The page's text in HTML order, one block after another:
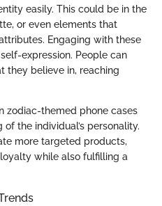
easily. This could be in the
or even elements that
Engaging with these
expression. People can
they believe in, reaching
zodiac-themed phone cases
the individual’s personality.
more targeted products,
while also fulfilling a